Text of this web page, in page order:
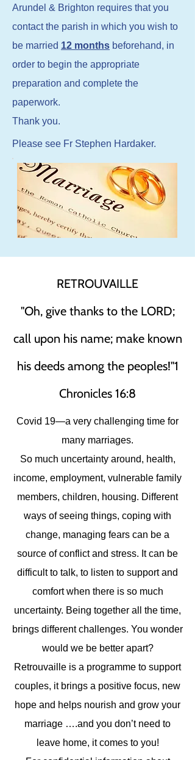
Arundel & Brighton requires that you
contact the parish in which you wish to
be married 12 months beforehand, in
order to begin the appropriate
preparation and complete the
paperwork.
Thank you.
Please see Fr Stephen Hardaker.
RETROUVAILLE
"Oh, give thanks to the LORD;
call upon his name; make known
his deeds among the peoples!"1
Chronicles 16:8
Covid 19—a very challenging time for
many marriages.
So much uncertainty around, health,
income, employment, vulnerable family
members, children, housing. Different
ways of seeing things, coping with
change, managing fears can be a
source of conflict and stress. It can be
difficult to talk, to listen to support and
comfort when there is so much
uncertainty. Being together all the time,
brings different challenges. You wonder
would we be better apart?
Retrouvaille is a programme to support
couples, it brings a positive focus, new
hope and helps nourish and grow your
marriage ….and you don’t need to
leave home, it comes to you!